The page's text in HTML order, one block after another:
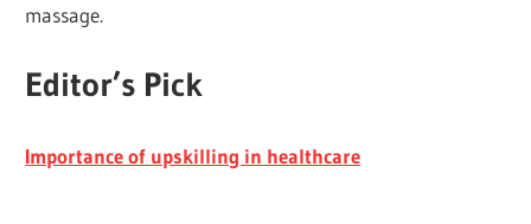
massage.
Editor’s Pick
Importance of upskilling in healthcare